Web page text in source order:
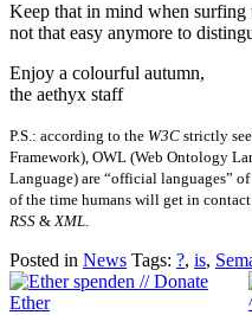
Keep that in mind when surfing
not that easy anymore to
Enjoy a colourful autumn,
the aethyx staff
P.S.: according to the W3C strictly
Framework), OWL (Web Ontology
Language) are “official languages”
of the time humans will get in
RSS &XML.
Posted in News Tags: ?, is,